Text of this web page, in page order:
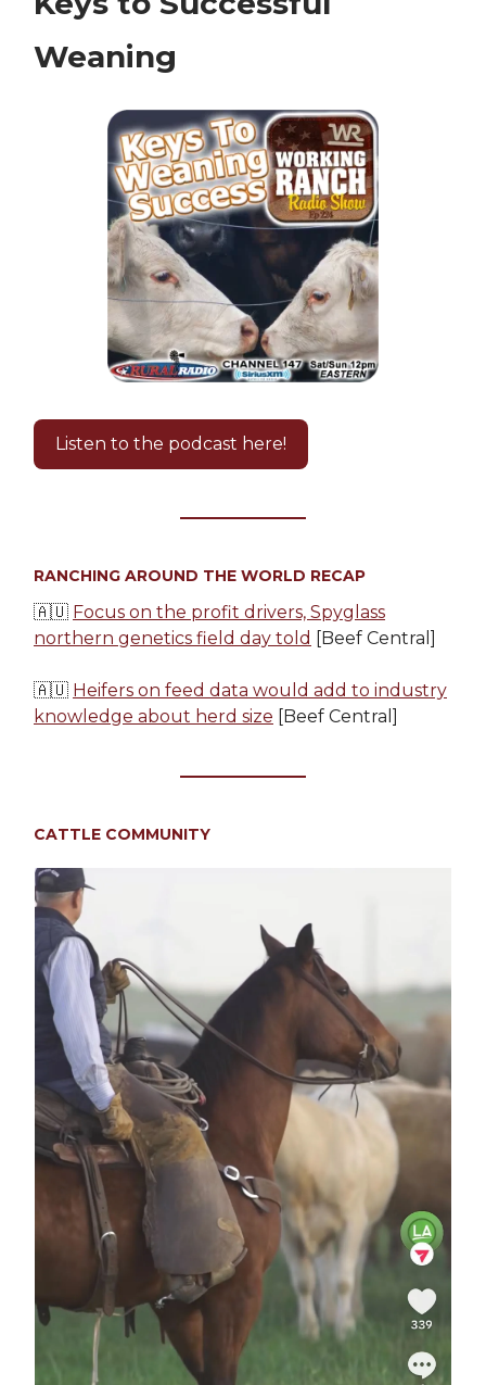
Weaning
Listen to the podcast here!
RANCHING AROUND THE WORLD RECAP
🇦🇺 Focus on the profit drivers, Spyglass
northern genetics field day told [Beef Central]
🇦🇺 Heifers on feed data would add to industry
knowledge about herd size [Beef Central]
CATTLE COMMUNITY